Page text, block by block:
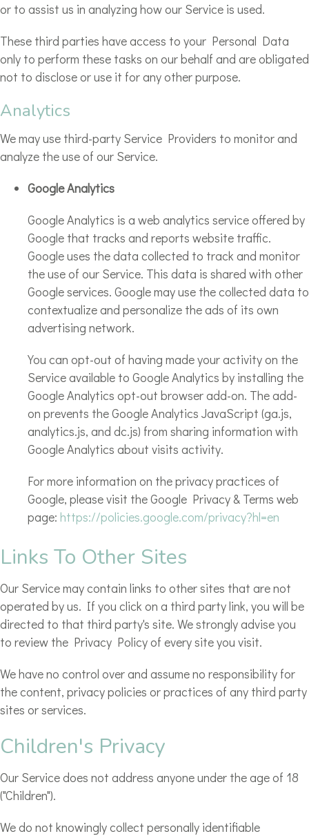
or to assist us in analyzing how our Service is used.
These third parties have access to your Personal Data
only to perform these tasks on our behalf and are obligated
not to disclose or use it for any other purpose.
Analytics
We may use third-party Service Providers to monitor and
analyze the use of our Service.
Google Analytics
Google Analytics is a web analytics service offered by
Google that tracks and reports website traffic.
Google uses the data collected to track and monitor
the use of our Service. This data is shared with other
Google services. Google may use the collected data to
contextualize and personalize the ads of its own
advertising network.
You can opt-out of having made your activity on the
Service available to Google Analytics by installing the
Google Analytics opt-out browser add-on. The add-
on prevents the Google Analytics JavaScript (ga.js,
analytics.js, and dc.js) from sharing information with
Google Analytics about visits activity.
For more information on the privacy practices of
Google, please visit the Google Privacy & Terms web
page: https://policies.google.com/privacy?hl=en
Links To Other Sites
Our Service may contain links to other sites that are not
operated by us. If you click on a third party link, you will be
directed to that third party's site. We strongly advise you
to review the Privacy Policy of every site you visit.
We have no control over and assume no responsibility for
the content, privacy policies or practices of any third party
sites or services.
Children's Privacy
Our Service does not address anyone under the age of 18
("Children").
We do not knowingly collect personally identifiable